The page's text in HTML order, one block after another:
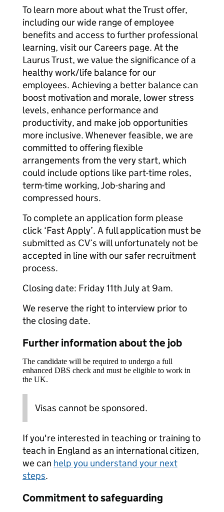
To learn more about what the Trust offer,
including our wide range of employee
benefits and access to further professional
learning, visit our Careers page. At the
Laurus Trust, we value the significance of a
healthy work/life balance for our
employees. Achieving a better balance can
boost motivation and morale, lower stress
levels, enhance performance and
productivity, and make job opportunities
more inclusive. Whenever feasible, we are
committed to offering flexible
arrangements from the very start, which
could include options like part-time roles,
term-time working, Job-sharing and
compressed hours.
To complete an application form please
click ‘Fast Apply’. A full application must be
submitted as CV’s will unfortunately not be
accepted in line with our safer recruitment
process.
Closing date: Friday 11th July at 9am.
We reserve the right to interview prior to
the closing date.
Further information about the job
The candidate will be required to undergo a full
enhanced DBS check and must be eligible to work in
the UK.
Visas cannot be sponsored.
If you're interested in teaching or training to
teach in England as an international citizen,
we can help you understand your next
steps.
Commitment to safeguarding